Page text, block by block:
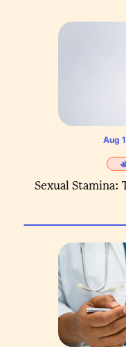
Aug
Sexual Stamina: